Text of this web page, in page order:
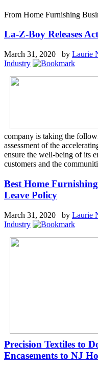
From Home Furnishing
La-Z-Boy Releases
March 31, 2020 by Laurie
Industry
company is taking the
assessment of the
ensure the well-being of its
customers and the
Best Home
Leave Policy
March 31, 2020 by Laurie
Industry
Precision Textiles to
Encasements to NJ